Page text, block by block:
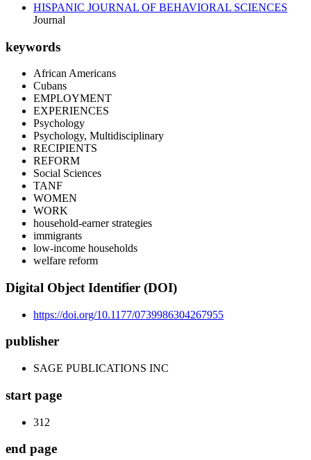
HISPANIC JOURNAL OF BEHAVIORAL SCIENCES
Journal
keywords
African Americans
Cubans
EMPLOYMENT
EXPERIENCES
Psychology
Psychology, Multidisciplinary
RECIPIENTS
REFORM
Social Sciences
TANF
WOMEN
WORK
household-earner strategies
immigrants
low-income households
welfare reform
Digital Object Identifier (DOI)
https://doi.org/10.1177/0739986304267955
publisher
SAGE PUBLICATIONS INC
start page
312
end page